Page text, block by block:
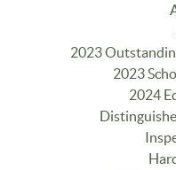
2023
2023
2024